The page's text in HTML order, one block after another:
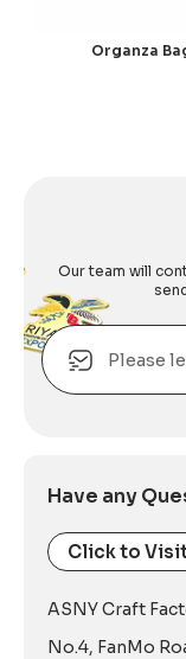
Organza
Our team will
Email
Have any
Click to
ASNY Craft
No.4, FanMo